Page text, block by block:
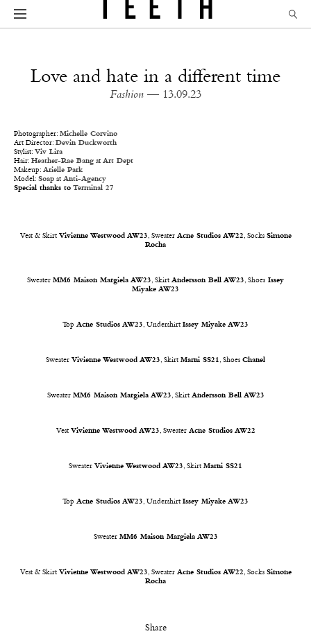
Love and hate in a different time
Fashion — 13.09.23
Photographer: Michelle Corvino
Art Director: Devin Duckworth
Stylist: Viv Lira
Hair: Heather-Rae Bang at Art Dept
Makeup: Arielle Park
Model: Soap at Anti-Agency
Special thanks to Terminal 27
Vest & Skirt Vivienne Westwood AW23, Sweater Acne Studios AW22, Socks Simone
Rocha
Sweater MM6 Maison Margiela AW23, Skirt Andersson Bell AW23, Shoes Issey
Miyake AW23
Top Acne Studios AW23, Undershirt Issey Miyake AW23
Sweater Vivienne Westwood AW23, Skirt Marni SS21, Shoes Chanel
Sweater MM6 Maison Margiela AW23, Skirt Andersson Bell AW23
Vest Vivienne Westwood AW23, Sweater Acne Studios AW22
Sweater Vivienne Westwood AW23, Skirt Marni SS21
Top Acne Studios AW23, Undershirt Issey Miyake AW23
Sweater MM6 Maison Margiela AW23
Vest & Skirt Vivienne Westwood AW23, Sweater Acne Studios AW22, Socks Simone
Rocha
Share